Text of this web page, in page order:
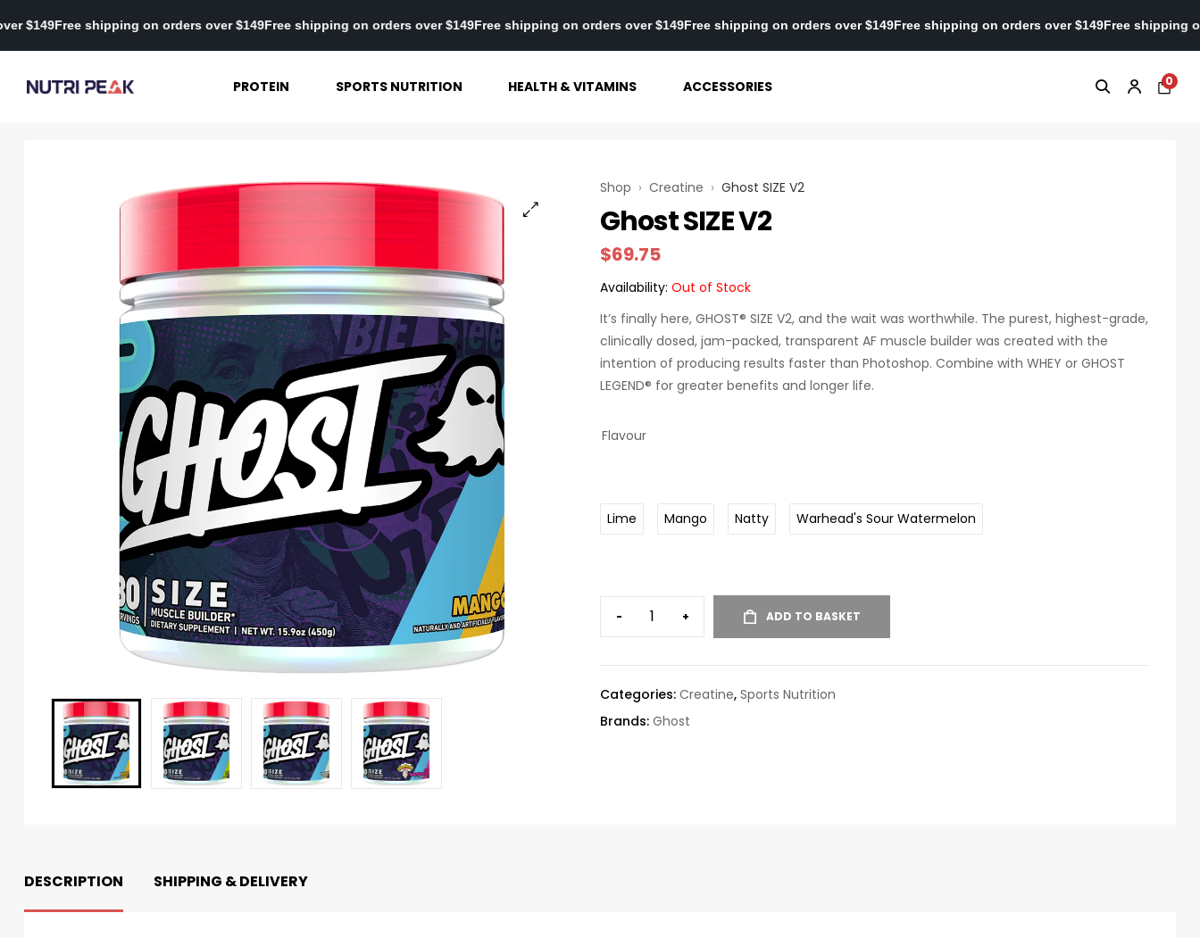
over $149Free shipping on orders over $149Free shipping on orders over $149Free shipping on orders over $149Free shipping on orders over $149Free shipping on orders over $149Free
PROTEIN SPORTS NUTRITION HEALTH & VITAMINS ACCESSORIES 0
Shop › Creatine › Ghost SIZE V2
Ghost SIZE V2
$69.75
Availability: Out of Stock
It’s finally here, GHOST® SIZE V2, and the wait was worthwhile. The purest, highest-grade,
clinically dosed, jam-packed, transparent AF muscle builder was created with the
intention of producing results faster than Photoshop. Combine with WHEY or GHOST
LEGEND® for greater benefits and longer life.
Flavour
Lime Mango Natty Warhead's Sour Watermelon
- + ADD TO BASKET
Categories: Creatine, Sports Nutrition
Brands: Ghost
DESCRIPTION SHIPPING & DELIVERY